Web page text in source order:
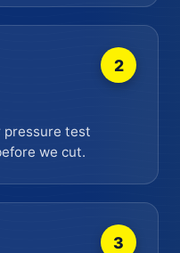
2
pressure test
we cut.
3